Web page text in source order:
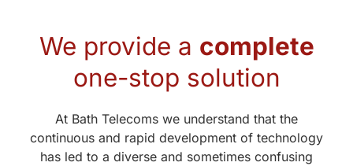
We provide a complete
one-stop solution
At Bath Telecoms we understand that the
continuous and rapid development of technology
has led to a diverse and sometimes confusing